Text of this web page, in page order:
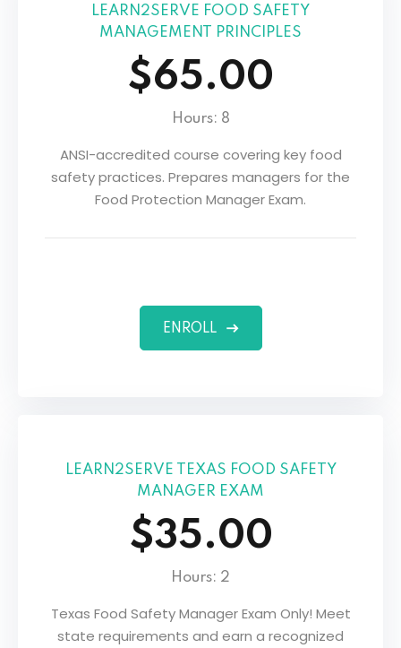
LEARN2SERVE FOOD SAFETY
MANAGEMENT PRINCIPLES
$65.00
Hours: 8
ANSI-accredited course covering key food
safety practices. Prepares managers for the
Food Protection Manager Exam.
ENROLL
LEARN2SERVE TEXAS FOOD SAFETY
MANAGER EXAM
$35.00
Hours: 2
Texas Food Safety Manager Exam Only! Meet
state requirements and earn a recognized